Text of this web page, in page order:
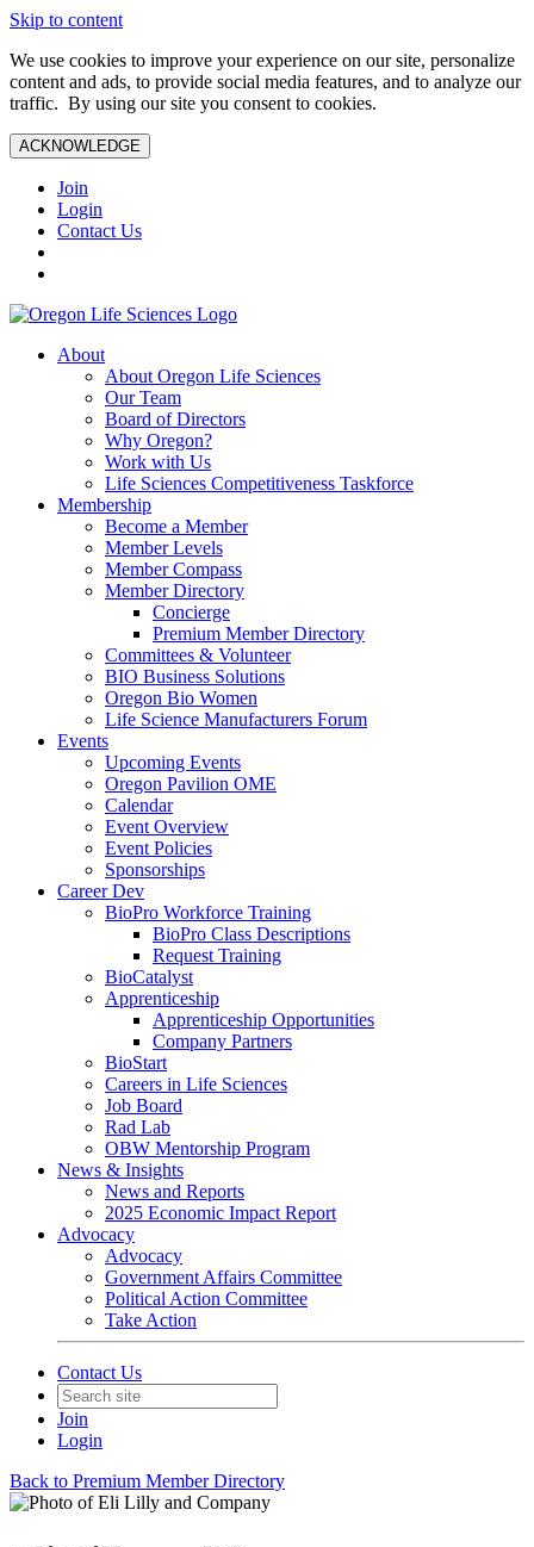
Skip to content
We use cookies to improve your experience on our site, personalize
content and ads, to provide social media features, and to analyze our
traffic. By using our site you consent to cookies.
ACKNOWLEDGE
Join
Login
Contact Us
About
About Oregon Life Sciences
Our Team
Board of Directors
Why Oregon?
Work with Us
Life Sciences Competitiveness Taskforce
Membership
Become a Member
Member Levels
Member Compass
Member Directory
Concierge
Premium Member Directory
Committees & Volunteer
BIO Business Solutions
Oregon Bio Women
Life Science Manufacturers Forum
Events
Upcoming Events
Oregon Pavilion OME
Calendar
Event Overview
Event Policies
Sponsorships
Career Dev
BioPro Workforce Training
BioPro Class Descriptions
Request Training
BioCatalyst
Apprenticeship
Apprenticeship Opportunities
Company Partners
BioStart
Careers in Life Sciences
Job Board
Rad Lab
OBW Mentorship Program
News & Insights
News and Reports
2025 Economic Impact Report
Advocacy
Advocacy
Government Affairs Committee
Political Action Committee
Take Action
Contact Us
Join
Login
Back to Premium Member Directory